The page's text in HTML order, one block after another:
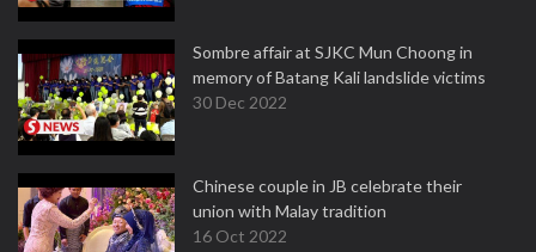
Sombre affair at SJKC Mun Choong in
memory of Batang Kali landslide victims
30 Dec 2022
Chinese couple in JB celebrate their
union with Malay tradition
16 Oct 2022